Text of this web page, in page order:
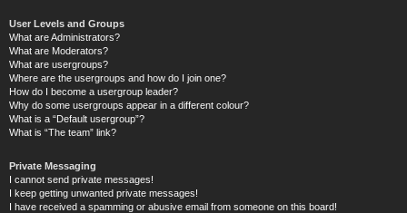
User Levels and Groups
What are Administrators?
What are Moderators?
What are usergroups?
Where are the usergroups and how do I join one?
How do I become a usergroup leader?
Why do some usergroups appear in a different colour?
What is a “Default usergroup”?
What is “The team” link?
Private Messaging
I cannot send private messages!
I keep getting unwanted private messages!
I have received a spamming or abusive email from someone on this board!